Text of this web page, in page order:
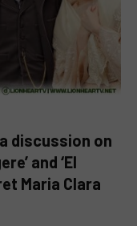
discussion on
and ‘El
Maria Clara